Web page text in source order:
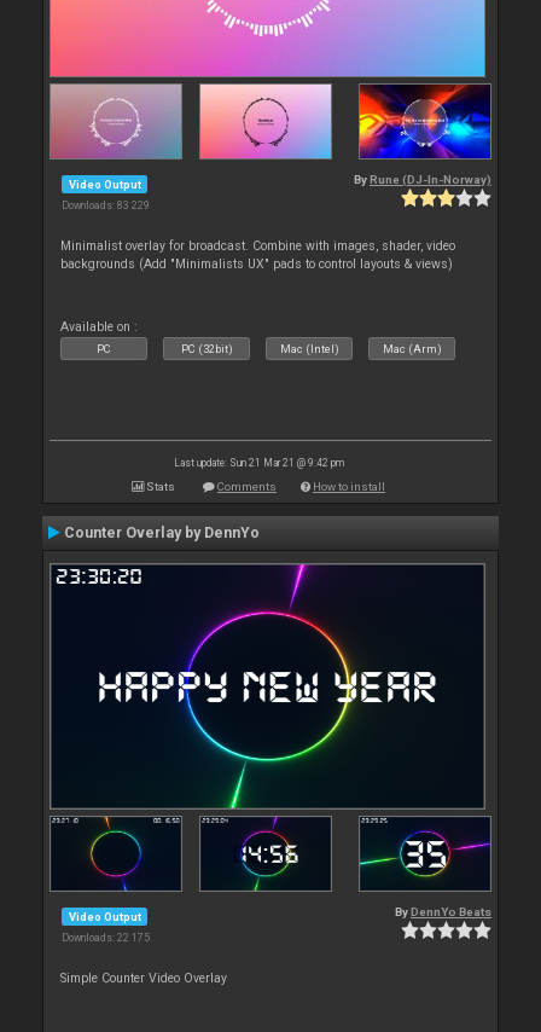
Video Output
Downloads: 83 229
By Rune (DJ-In-Norway)
Minimalist overlay for broadcast. Combine with images, shader, video
backgrounds (Add "Minimalists UX" pads to control layouts & views)
Available on :
PC PC (32bit) Mac (Intel) Mac (Arm)
Last update: Sun 21 Mar 21 @ 9:42 pm
Stats Comments How to install
Counter Overlay by DennYo
Video Output
Downloads: 22 175
By DennYo Beats
Simple Counter Video Overlay